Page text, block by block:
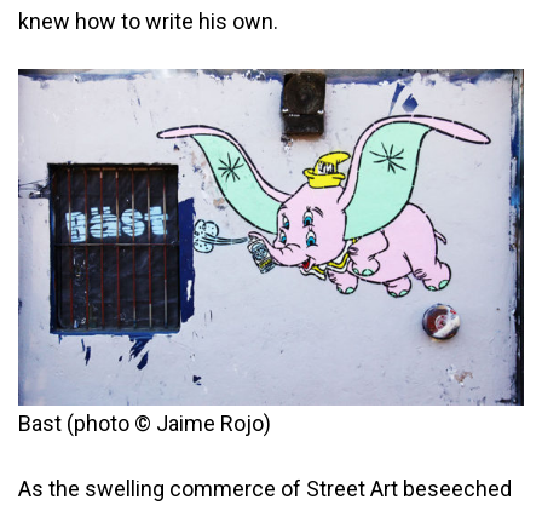
knew how to write his own.
Bast (photo © Jaime Rojo)
As the swelling commerce of Street Art beseeched